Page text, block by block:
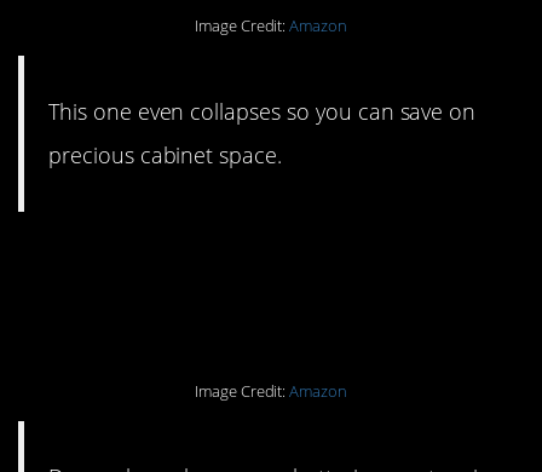
Image Credit:Amazon
This one even collapses so you can save on
precious cabinet space.
Image Credit:Amazon